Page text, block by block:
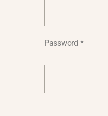
Password *